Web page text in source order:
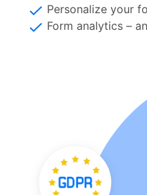
Personalize your
Form analytics –